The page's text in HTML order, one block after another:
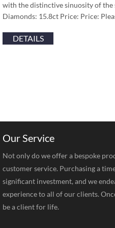
with the distinctive sinuosity of the
Diamonds: 15.8ct Price: Price:
DETAILS
Our Service
Not only do we offer a bespoke
customer service. Purchasing a
significant investment, and we
experience to all of our clients.
be a client for life.